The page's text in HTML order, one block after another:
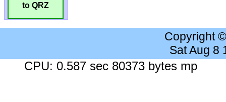
to QRZ
Copyright
Sat Aug 8
CPU: 0.587 sec 80373 bytes mp